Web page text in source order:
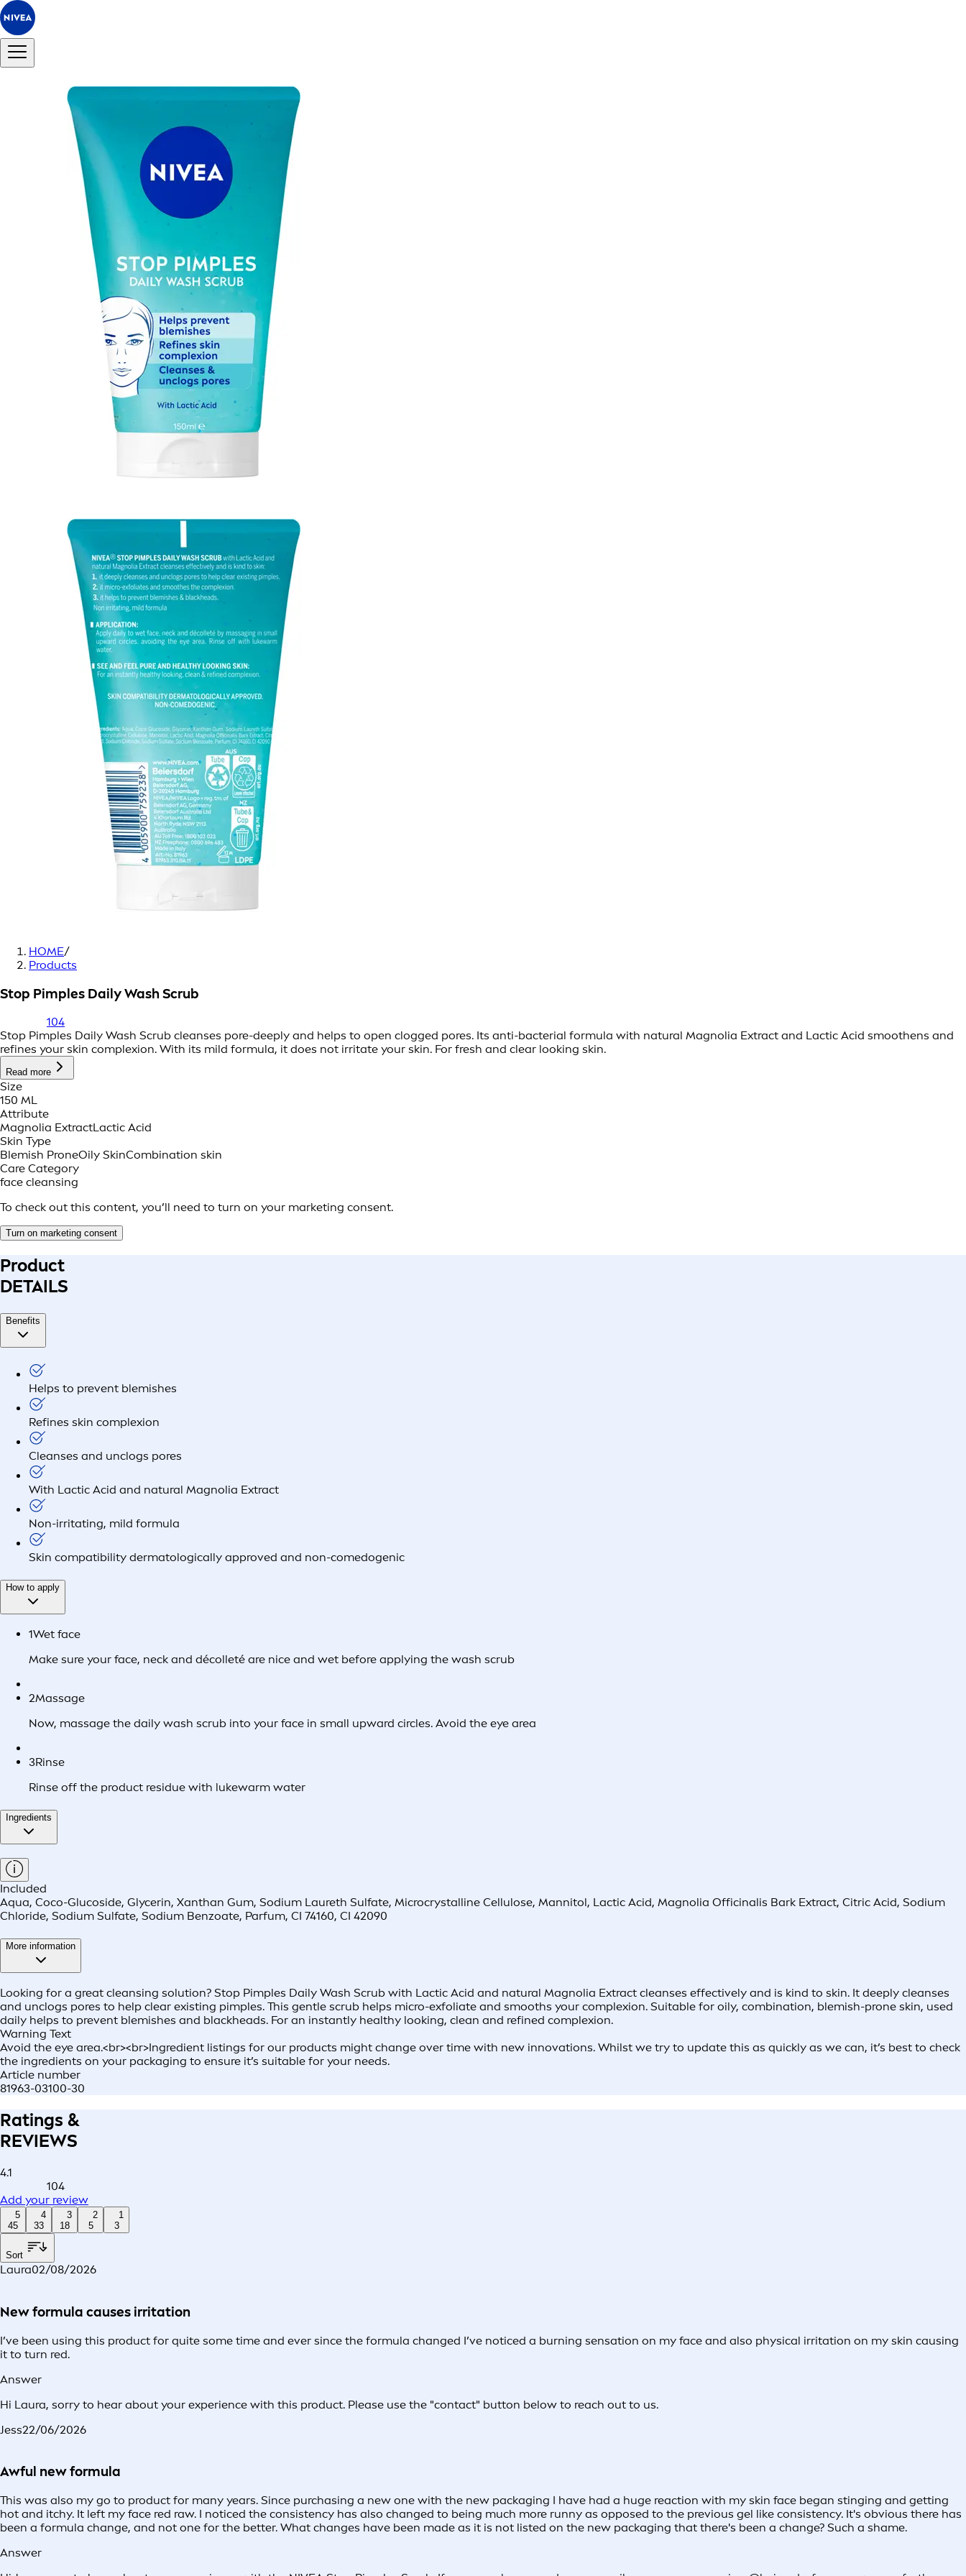
HOME/
Products
Stop Pimples Daily Wash Scrub
104
Stop Pimples Daily Wash Scrub cleanses pore-deeply and helps to open clogged pores. Its anti-bacterial formula with natural Magnolia Extract and Lactic Acid smoothens and
refines your skin complexion. With its mild formula, it does not irritate your skin. For fresh and clear looking skin.
Read more
Size
150 ML
Attribute
Magnolia ExtractLactic Acid
Skin Type
Blemish ProneOily SkinCombination skin
Care Category
face cleansing
To check out this content, you’ll need to turn on your marketing consent.
Turn on marketing consent
Product
DETAILS
Benefits
Helps to prevent blemishes
Refines skin complexion
Cleanses and unclogs pores
With Lactic Acid and natural Magnolia Extract
Non-irritating, mild formula
Skin compatibility dermatologically approved and non-comedogenic
How to apply
1Wet face
Make sure your face, neck and décolleté are nice and wet before applying the wash scrub
2Massage
Now, massage the daily wash scrub into your face in small upward circles. Avoid the eye area
3Rinse
Rinse off the product residue with lukewarm water
Ingredients
Included
Aqua, Coco-Glucoside, Glycerin, Xanthan Gum, Sodium Laureth Sulfate, Microcrystalline Cellulose, Mannitol, Lactic Acid, Magnolia Officinalis Bark Extract, Citric Acid, Sodium
Chloride, Sodium Sulfate, Sodium Benzoate, Parfum, CI 74160, CI 42090
More information
Looking for a great cleansing solution? Stop Pimples Daily Wash Scrub with Lactic Acid and natural Magnolia Extract cleanses effectively and is kind to skin. It deeply cleanses
and unclogs pores to help clear existing pimples. This gentle scrub helps micro-exfoliate and smooths your complexion. Suitable for oily, combination, blemish-prone skin, used
daily helps to prevent blemishes and blackheads. For an instantly healthy looking, clean and refined complexion.
Warning Text
Avoid the eye area.<br><br>Ingredient listings for our products might change over time with new innovations. Whilst we try to update this as quickly as we can, it’s best to check
the ingredients on your packaging to ensure it’s suitable for your needs.
Article number
81963-03100-30
Ratings &
REVIEWS
4.1
104
Add your review
5
45
4
33
3
18
2
5
1
3
Sort
Laura02/08/2026
New formula causes irritation
I’ve been using this product for quite some time and ever since the formula changed I’ve noticed a burning sensation on my face and also physical irritation on my skin causing
it to turn red.
Answer
Hi Laura, sorry to hear about your experience with this product. Please use the "contact" button below to reach out to us.
Jess22/06/2026
Awful new formula
This was also my go to product for many years. Since purchasing a new one with the new packaging I have had a huge reaction with my skin face began stinging and getting
hot and itchy. It left my face red raw. I noticed the consistency has also changed to being much more runny as opposed to the previous gel like consistency. It's obvious there has
been a formula change, and not one for the better. What changes have been made as it is not listed on the new packaging that there's been a change? Such a shame.
Answer